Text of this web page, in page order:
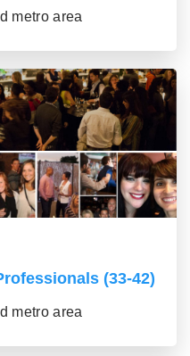
metro area
(33-42)
metro area